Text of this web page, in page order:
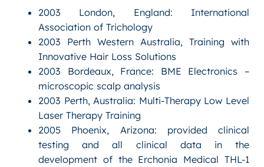
2003 London, England: International
Association of Trichology
2003 Perth Western Australia, Training with
Innovative Hair Loss Solutions
2003 Bordeaux, France: BME Electronics –
microscopic scalp analysis
2003 Perth, Australia: Multi-Therapy Low Level
Laser Therapy Training
2005 Phoenix, Arizona: provided clinical
testing and all clinical data in the
development of the Erchonia Medical THL-1